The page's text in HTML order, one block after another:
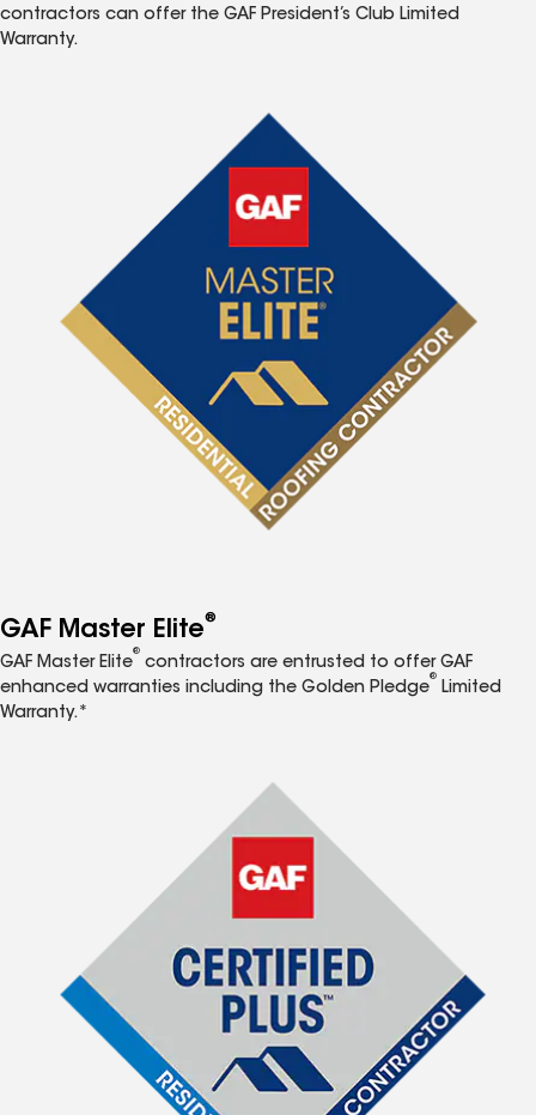
contractors can offer the GAF President’s Club Limited
Warranty.
GAF Master Elite®
GAF Master Elite
®
contractors are entrusted to offer GAF
enhanced warranties including the Golden Pledge
®
Limited
Warranty.*